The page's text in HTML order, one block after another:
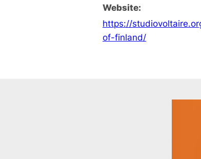
Website:
https://
of-finland/